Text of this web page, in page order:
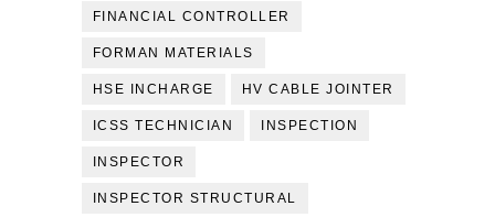
FINANCIAL CONTROLLER
FORMAN MATERIALS
HSE INCHARGE HV CABLE JOINTER
ICSS TECHNICIAN INSPECTION
INSPECTOR
INSPECTOR STRUCTURAL